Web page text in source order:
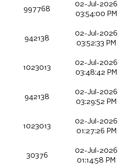
997768
02-Jul-2026
03:54:00 PM
942138
02-Jul-2026
03:52:33 PM
1023013
02-Jul-2026
03:48:42 PM
942138
02-Jul-2026
03:29:52 PM
1023013
02-Jul-2026
01:27:26 PM
30376
02-Jul-2026
01:14:58 PM